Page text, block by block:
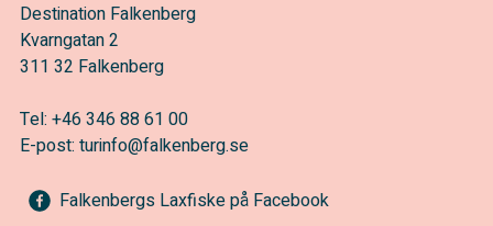
Destination Falkenberg
Kvarngatan 2
311 32 Falkenberg
Tel: +46 346 88 61 00
E-post: turinfo@falkenberg.se
Falkenbergs Laxfiske på Facebook